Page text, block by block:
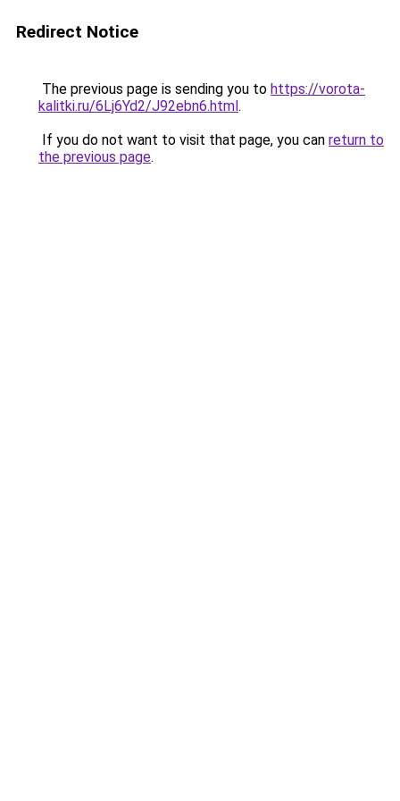
Redirect Notice
The previous page is sending you to https://vorota-
kalitki.ru/6Lj6Yd2/J92ebn6.html.
If you do not want to visit that page, you can return to
the previous page.